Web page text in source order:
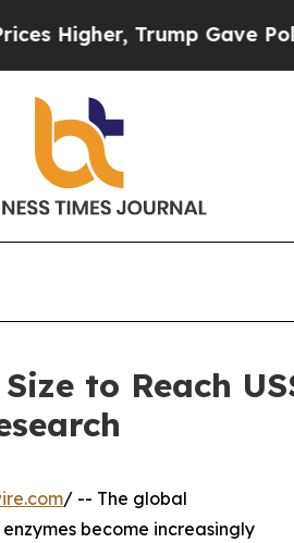
Trump Gave Politically
to Reach
/ -- The global
become increasingly